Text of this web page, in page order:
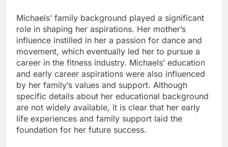
Michaels’ family background played a significant
role in shaping her aspirations. Her mother’s
influence instilled in her a passion for dance and
movement, which eventually led her to pursue a
career in the fitness industry. Michaels’ education
and early career aspirations were also influenced
by her family’s values and support. Although
specific details about her educational background
are not widely available, it is clear that her early
life experiences and family support laid the
foundation for her future success.